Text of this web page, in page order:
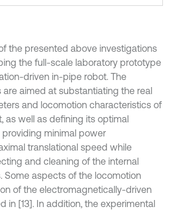
the presented above investigations
the full-scale laboratory prototype
driven in-pipe robot. The
aimed at substantiating the real
and locomotion characteristics of
as well as defining its optimal
minimal power
translational speed while
and cleaning of the internal
Some aspects of the locomotion
of the electromagnetically-driven
in [13]. In addition, the experimental